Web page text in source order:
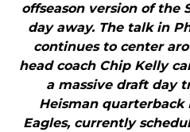
offseason version of the
day away. The talk in
continues to center
head coach Chip Kelly
a massive draft day
Heisman quarterback
Eagles, currently